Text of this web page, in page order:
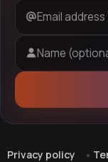
Email address
Name (optional)
Privacy policy